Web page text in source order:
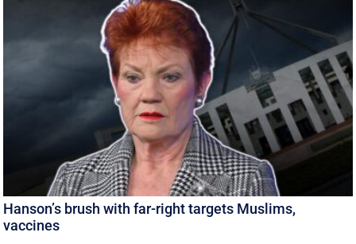
Hanson’s brush with far-right targets Muslims,
vaccines